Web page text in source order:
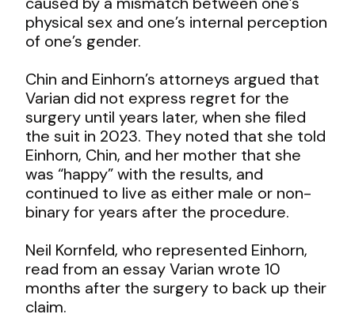
physical sex and one’s internal perception
of one’s gender.
Chin and Einhorn’s attorneys argued that
Varian did not express regret for the
surgery until years later, when she filed
the suit in 2023. They noted that she told
Einhorn, Chin, and her mother that she
was “happy” with the results, and
continued to live as either male or non-
binary for years after the procedure.
Neil Kornfeld, who represented Einhorn,
read from an essay Varian wrote 10
months after the surgery to back up their
claim.